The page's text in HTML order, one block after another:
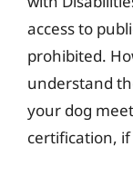
access to
prohibited.
understand
your dog
certification,